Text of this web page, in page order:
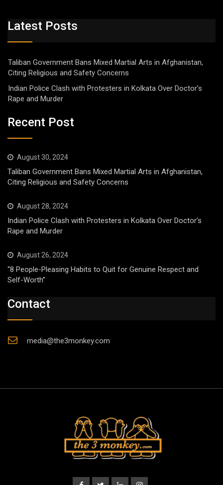
Latest Posts
Taliban Government Bans Mixed Martial Arts in Afghanistan,
Citing Religious and Safety Concerns
Indian Police Clash with Protesters in Kolkata Over Doctor’s
Rape and Murder
Recent Post
August 30, 2024
Taliban Government Bans Mixed Martial Arts in Afghanistan,
Citing Religious and Safety Concerns
August 28, 2024
Indian Police Clash with Protesters in Kolkata Over Doctor’s
Rape and Murder
August 26, 2024
“8 People-Pleasing Habits to Quit for Genuine Respect and
Self-Worth”
Contact
media@the3monkey.com